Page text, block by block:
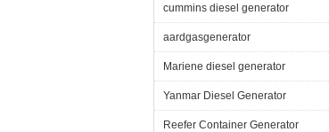
cummins diesel generator
aardgasgenerator
Mariene diesel generator
Yanmar Diesel Generator
Reefer Container Generator